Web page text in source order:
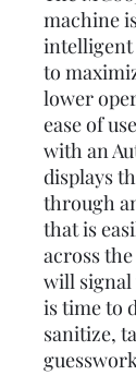
machine
intelligent
to
lower
ease of
with an
displays
through
that is
across
will
is time to
sanitize,